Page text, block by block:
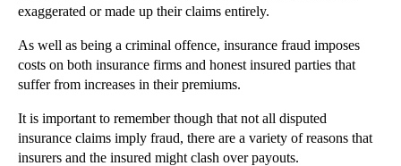
►2018(1)
►2017(12)
►2016(34)
▼ 2014(279)
►December(23)
exaggerated or made up their claims entirely.
As well as being a criminal offence, insurance fraud imposes
costs on both insurance firms and honest insured parties that
suffer from increases in their premiums.
It is important to remember though that not all disputed
insurance claims imply fraud, there are a variety of reasons that
insurers and the insured might clash over payouts.